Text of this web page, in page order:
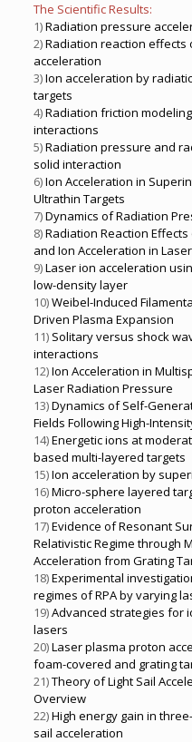
The Scientific Results:
1)Radiation pressure
2)Radiation reaction
acceleration
3)Ion acceleration by
targets
4)Radiation friction
interactions
5)Radiation pressure and
solid interaction
6)Ion Acceleration in
Ultrathin Targets
7)Dynamics of Radiation
8)Radiation Reaction
and Ion Acceleration in
9)Laser ion acceleration
low-density layer
10)Weibel-Induced
Driven Plasma Expansion
11) Solitary versus shock
interactions
12)Ion Acceleration in
Laser Radiation Pressure
13)Dynamics of Self-
Fields Following High-
14)Energetic ions at
based multi-layered targets
15)Ion acceleration by
16)Micro-sphere layered
proton acceleration
17)Evidence of Resonant
Relativistic Regime through
Acceleration from Grating
18)Experimental
regimes of RPA by varying
19)Advanced strategies for
lasers
20)Laser plasma proton
foam-covered and grating
21)Theory of Light Sail
Overview
22)High energy gain in
sail acceleration